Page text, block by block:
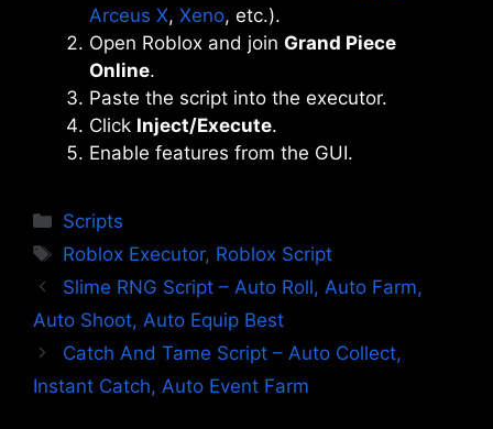
Arceus X, Xeno, etc.).
Open Roblox and join Grand Piece
Online.
Paste the script into the executor.
Click Inject/Execute.
Enable features from the GUI.
Categories
Scripts
Tags
Roblox Executor, Roblox Script
Slime RNG Script – Auto Roll, Auto Farm,
Auto Shoot, Auto Equip Best
Catch And Tame Script – Auto Collect,
Instant Catch, Auto Event Farm